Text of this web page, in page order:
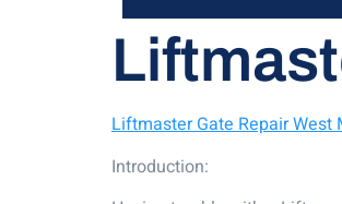
Liftmaster Gate Repair West
Introduction: